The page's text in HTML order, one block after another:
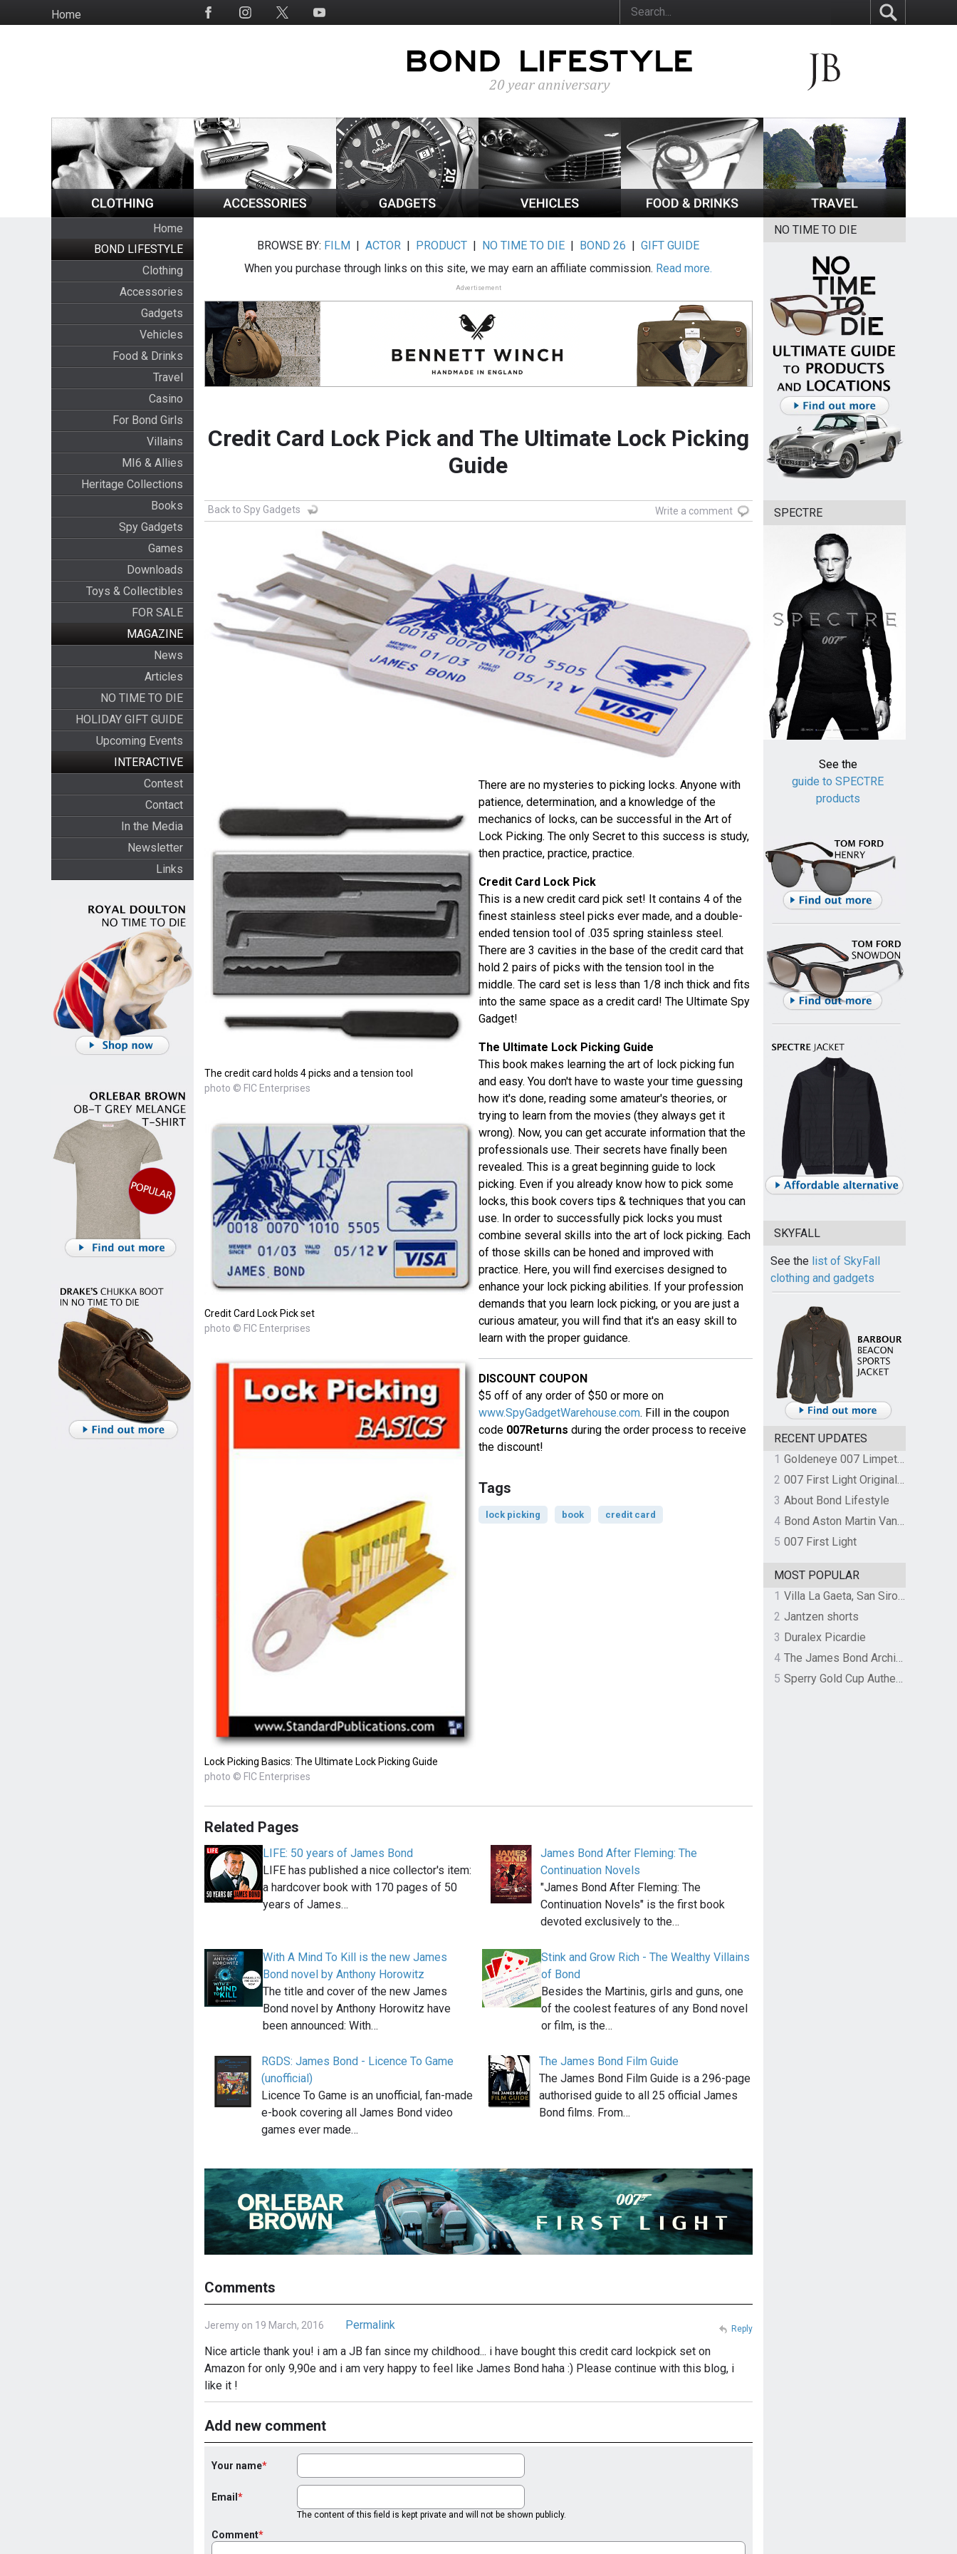
to
HomeSocial
Home
BOND LIFESTYLE
Clothing
Accessories
Gadgets
Vehicles
Food & Drinks
Travel
Casino
For Bond Girls
Villains
MI6 & Allies
Heritage Collections
Books
Spy Gadgets
Games
Downloads
Toys & Collectibles
FOR SALE
MAGAZINE
News
Articles
NO TIME TO DIE
HOLIDAY GIFT GUIDE
Upcoming Events
INTERACTIVE
Contest
Contact
In the Media
Newsletter
Links
BROWSE BY: FILM |ACTOR | PRODUCT | NO TIME TO DIE | BOND 26 |GIFT GUIDE
When you purchase through links on this site, we may earn an affiliate commission. Read more.
Advertisement
Credit Card Lock Pick and The Ultimate Lock Picking
Guide
Back to Spy Gadgets Write a comment
The credit card holds 4 picks and a tension tool
photo © FIC Enterprises
Credit Card Lock Pick set
photo © FIC Enterprises
Lock Picking Basics: The Ultimate Lock Picking Guide
photo © FIC Enterprises
There are no mysteries to picking locks. Anyone with
patience, determination, and a knowledge of the
mechanics of locks, can be successful in the Art of
Lock Picking. The only Secret to this success is study,
then practice, practice, practice.
Credit Card Lock Pick
This is a new credit card pick set! It contains 4 of the
finest stainless steel picks ever made, and a double-
ended tension tool of .035 spring stainless steel.
There are 3 cavities in the base of the credit card that
hold 2 pairs of picks with the tension tool in the
middle. The card set is less than 1/8 inch thick and fits
into the same space as a credit card! The Ultimate Spy
Gadget!
The Ultimate Lock Picking Guide
This book makes learning the art of lock picking fun
and easy. You don't have to waste your time guessing
how it's done, reading some amateur's theories, or
trying to learn from the movies (they always get it
wrong). Now, you can get accurate information that the
professionals use. Their secrets have finally been
revealed. This is a great beginning guide to lock
picking. Even if you already know how to pick some
locks, this book covers tips & techniques that you can
use. In order to successfully pick locks you must
combine several skills into the art of lock picking. Each
of those skills can be honed and improved with
practice. Here, you will find exercises designed to
enhance your lock picking abilities. If your profession
demands that you learn lock picking, or you are just a
curious amateur, you will find that it's an easy skill to
learn with the proper guidance.
DISCOUNT COUPON
$5 off of any order of $50 or more on
www.SpyGadgetWarehouse.com. Fill in the coupon
code 007Returns during the order process to receive
the discount!
Tags
lock picking book credit card
Related Pages
LIFE: 50 years of James Bond
LIFE has published a nice collector's item:
a hardcover book with 170 pages of 50
years of James…
James Bond After Fleming: The
Continuation Novels
"James Bond After Fleming: The
Continuation Novels" is the first book
devoted exclusively to the…
With A Mind To Kill is the new James
Bond novel by Anthony Horowitz
The title and cover of the new James
Bond novel by Anthony Horowitz have
been announced: With…
Stink and Grow Rich - The Wealthy Villains
of Bond
Besides the Martinis, girls and guns, one
of the coolest features of any Bond novel
or film, is the…
RGDS: James Bond - Licence To Game
(unofficial)
Licence To Game is an unofficial, fan-made
e-book covering all James Bond video
games ever made…
The James Bond Film Guide
The James Bond Film Guide is a 296-page
authorised guide to all 25 official James
Bond films. From…
Comments
Jeremy on 19 March, 2016
Permalink
Nice article thank you! i am a JB fan since my childhood... i have bought this credit card lockpick set on
Amazon for only 9,90e and i am very happy to feel like James Bond haha :) Please continue with this blog, i
like it !
Reply
Add new comment
Your name
Email
The content of this field is kept private and will not be shown publicly.
Comment
NO TIME TO DIE
SPECTRE
See the
guide to SPECTRE
products
SKYFALL
See the list of SkyFall
clothing and gadgets
RECENT UPDATES
1
Goldeneye 007 Limpet Mine
2
007 First Light Original Video Game Soundtrack by The Flight
3 About Bond Lifestyle
4
Bond Aston Martin Vanquish held at German border over unpaid import duties
5 007 First Light
MOST POPULAR
1
Villa La Gaeta, San Siro, Lake Como, Italy
2 Jantzen shorts
3 Duralex Picardie
4
The James Bond Archives by TASCHEN
5
Sperry Gold Cup Authentic Original Rivingston Boat Shoe